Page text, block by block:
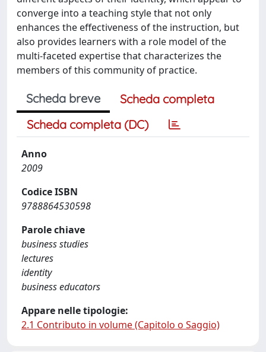
converge into a teaching style that not only
enhances the effectiveness of the instruction, but
also provides learners with a role model of the
multi-faceted expertise that characterizes the
members of this community of practice.
Scheda breve
Scheda completa
Scheda completa (DC)
Anno
2009
Codice ISBN
9788864530598
Parole chiave
business studies
lectures
identity
business educators
Appare nelle tipologie:
2.1 Contributo in volume (Capitolo o Saggio)